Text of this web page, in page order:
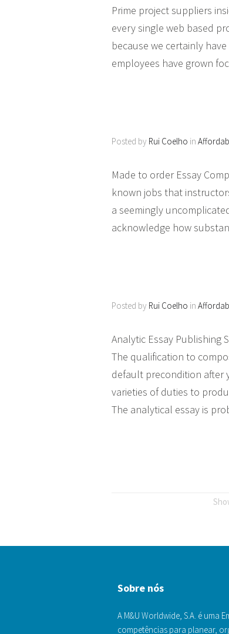
Prime project suppliers
every single web based
because we certainly
employees have grown
Posted by Rui Coelho in
Made to order Essay
known jobs that
a seemingly
acknowledge how
Posted by Rui Coelho in
Analytic Essay Publishing
The qualification to
default precondition after
varieties of duties to
The analytical essay is
Sobre nós
A M&U Worldwide, S.A. é uma
competências para planear,